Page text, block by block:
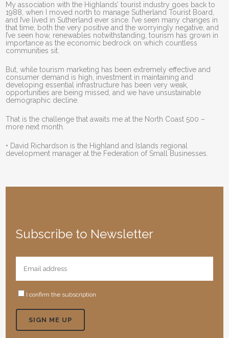
My association with the Highlands’ tourist industry goes back to
1988, when I moved north to manage Sutherland Tourist Board,
and I’ve lived in Sutherland ever since. I’ve seen many changes in
that time, both the very positive and the worryingly negative, and
I’ve seen how, renewables notwithstanding, tourism has grown in
importance as the economic bedrock on which countless
communities sit.
But, while tourism marketing has been extremely effective and
consumer demand is high, investment in maintaining and
developing essential infrastructure has been very weak,
opportunities are being missed, and we have unsustainable
demographic decline.
That is the challenge that awaits me at the North Coast 500 –
more next month.
• David Richardson is the Highland and Islands regional
development manager at the Federation of Small Businesses.
Subscribe to Newsletter
I confirm the subscription